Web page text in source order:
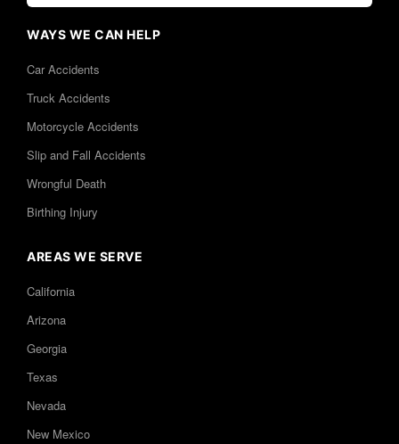
WAYS WE CAN HELP
Car Accidents
Truck Accidents
Motorcycle Accidents
Slip and Fall Accidents
Wrongful Death
Birthing Injury
AREAS WE SERVE
California
Arizona
Georgia
Texas
Nevada
New Mexico